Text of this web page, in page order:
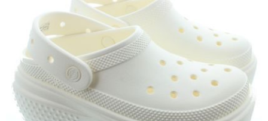
ACCESSORIES
SUMMER
SALE
gallery